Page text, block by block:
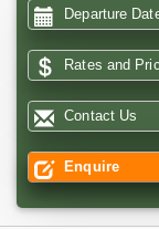
Departure
Rates and
Contact Us
Enquire